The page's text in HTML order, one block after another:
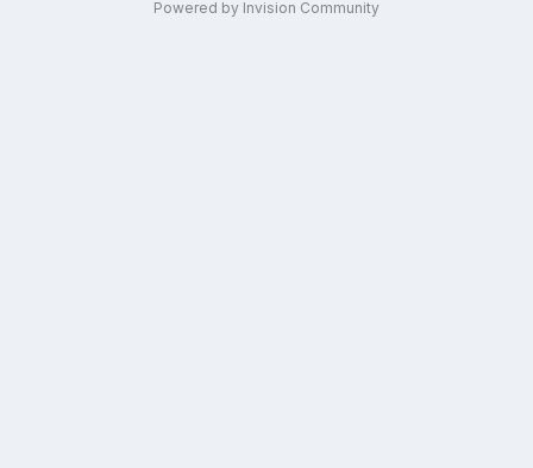
Powered by Invision Community